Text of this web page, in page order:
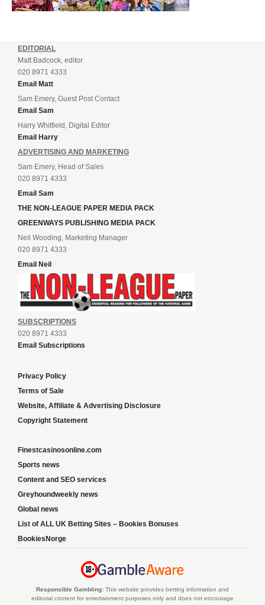
EDITORIAL
Matt Badcock, editor
020 8971 4333
Email Matt
Sam Emery, Guest Post Contact
Email Sam
Harry Whitfield, Digital Editor
Email Harry
ADVERTISING AND MARKETING
Sam Emery, Head of Sales
020 8971 4333
Email Sam
THE NON-LEAGUE PAPER MEDIA PACK
GREENWAYS PUBLISHING MEDIA PACK
Neil Wooding, Marketing Manager
020 8971 4333
Email Neil
SUBSCRIPTIONS
020 8971 4333
Email Subscriptions
Privacy Policy
Terms of Sale
Website, Affiliate & Advertising Disclosure
Copyright Statement
Finestcasinosonline.com
Sports news
Content and SEO services
Greyhoundweekly news
Global news
List of ALL UK Betting Sites – Bookies Bonuses
BookiesNorge
Responsible Gambling: This website provides betting information and
editorial content for entertainment purposes only and does not encourage